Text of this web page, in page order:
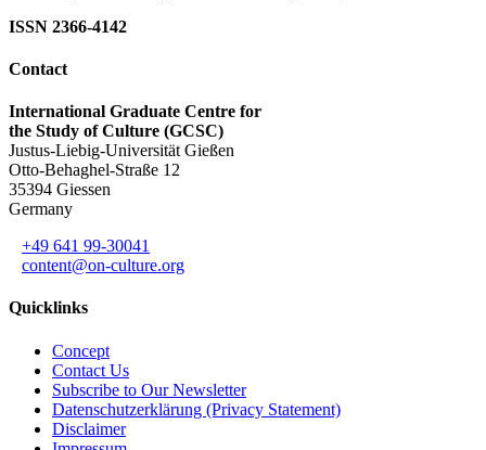
ISSN 2366-4142
Contact
International Graduate Centre for
the Study of Culture (GCSC)
Justus-Liebig-Universität Gießen
Otto-Behaghel-Straße 12
35394 Giessen
Germany
+49 641 99-30041
content@on-culture.org
Quicklinks
Concept
Contact Us
Subscribe to Our Newsletter
Datenschutzerklärung (Privacy Statement)
Disclaimer